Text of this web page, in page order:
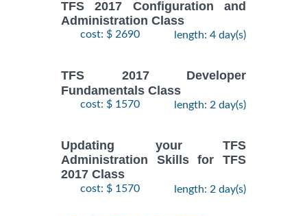
TFS 2017 Configuration and
Administration Class
cost: $ 2690 length: 4 day(s)
TFS 2017 Developer
Fundamentals Class
cost: $ 1570 length: 2 day(s)
Updating your TFS
Administration Skills for TFS
2017 Class
cost: $ 1570 length: 2 day(s)